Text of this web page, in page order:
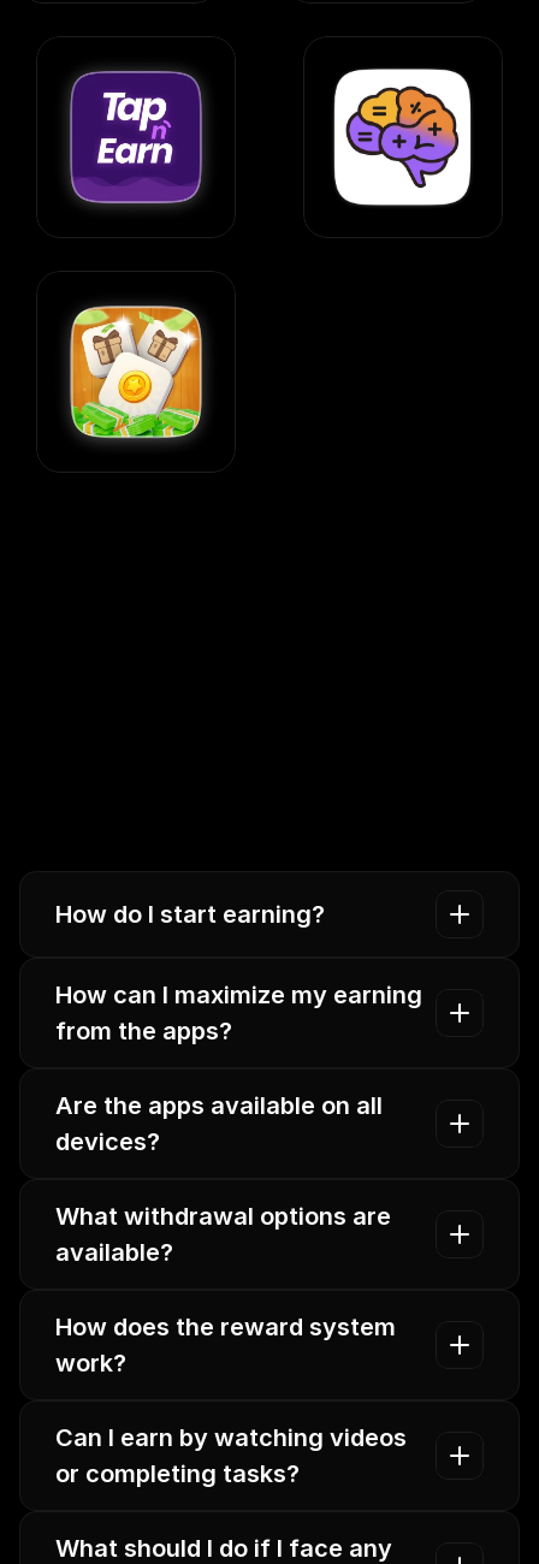
How do I start earning?
How can I maximize my earning
from the apps?
Are the apps available on all
devices?
What withdrawal options are
available?
How does the reward system
work?
Can I earn by watching videos
or completing tasks?
What should I do if I face any